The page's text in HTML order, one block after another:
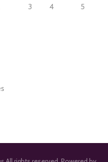
3 4 5